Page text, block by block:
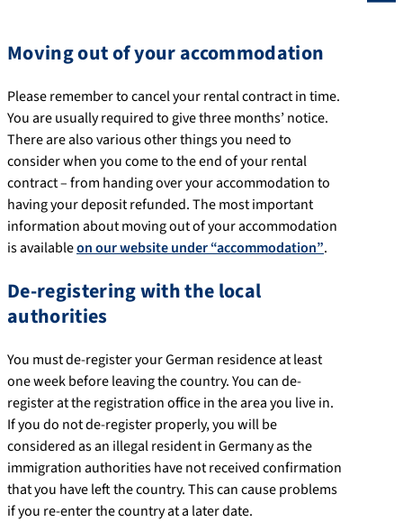
Moving out of your accommodation
Please remember to cancel your rental contract in time.
You are usually required to give three months’ notice.
There are also various other things you need to
consider when you come to the end of your rental
contract – from handing over your accommodation to
having your deposit refunded. The most important
information about moving out of your accommodation
is availableon our website under “accommodation”.
De-registering with the local
authorities
You must de-register your German residence at least
one week before leaving the country. You can de-
register at the registration office in the area you live in.
If you do not de-register properly, you will be
considered as an illegal resident in Germany as the
immigration authorities have not received confirmation
that you have left the country. This can cause problems
if you re-enter the country at a later date.